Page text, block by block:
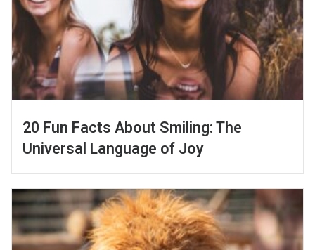
20 Fun Facts About Smiling: The
Universal Language of Joy